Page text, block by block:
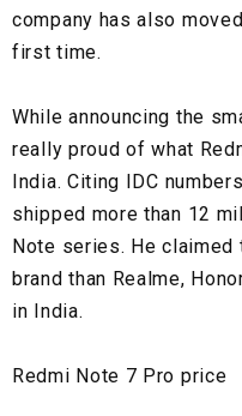
company has also
first time.
While announcing the
really proud of what
India. Citing IDC
shipped more than 12
Note series. He claimed
brand than Realme,
in India.
Redmi Note 7 Pro price